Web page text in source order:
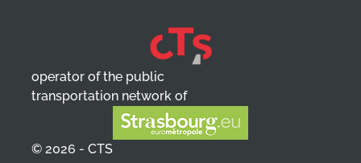
operator of the public
transportation network of
© 2026 - CTS